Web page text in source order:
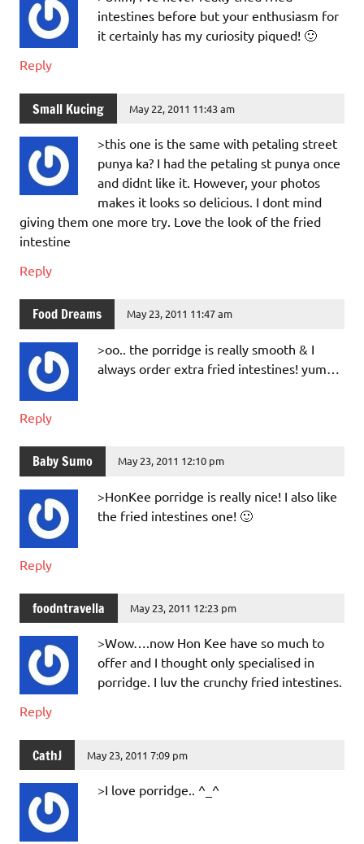
intestines before but your enthusiasm for
it certainly has my curiosity piqued! 🙂
Reply
Small Kucing May 22, 2011 11:43 am
>this one is the same with petaling street
punya ka? I had the petaling st punya once
and didnt like it. However, your photos
makes it looks so delicious. I dont mind
giving them one more try. Love the look of the fried
intestine
Reply
Food Dreams May 23, 2011 11:47 am
>oo.. the porridge is really smooth & I
always order extra fried intestines! yum…
Reply
Baby Sumo May 23, 2011 12:10 pm
>HonKee porridge is really nice! I also like
the fried intestines one! 🙂
Reply
foodntravella May 23, 2011 12:23 pm
>Wow….now Hon Kee have so much to
offer and I thought only specialised in
porridge. I luv the crunchy fried intestines.
Reply
CathJ May 23, 2011 7:09 pm
>I love porridge.. ^_^